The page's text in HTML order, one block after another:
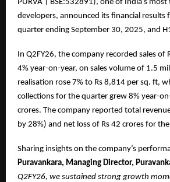
PURVA | BSE:532891), one of India’s
developers, announced its financial results
quarter ending September 30, 2025, and
In Q2FY26, the company recorded sales of
4% year-on-year, on sales volume of 1.5
realisation rose 7% to Rs 8,814 per sq. ft,
collections for the quarter grew 8% year-
crores. The company reported total
by 28%) and net loss of Rs 42 crores for
Sharing insights on the company’s
Puravankara, Managing Director,
Q2FY26, we sustained strong growth